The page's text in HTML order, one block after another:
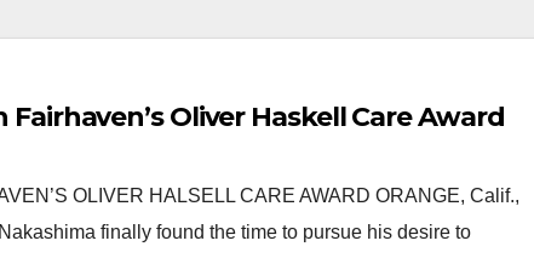
Oliver Haskell Care Award
OLIVER HALSELL CARE AWARD ORANGE, Calif.,
finally found the time to pursue his desire to